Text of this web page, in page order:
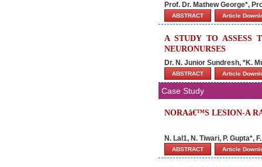
Prof. Dr. Mathew George*,
ABSTRACT Article
A STUDY TO ASSESS
NEURONURSES
Dr. N. Junior Sundresh, *K.
ABSTRACT Article
Case Study
NORAâ€™S LESION-A
N. Lal1, N. Tiwari, P. Gupta*,
ABSTRACT Article